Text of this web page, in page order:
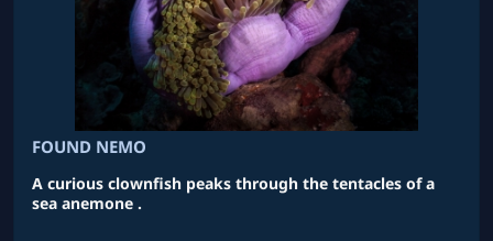
FOUND NEMO
A curious clownfish peaks through the tentacles of a
sea anemone .